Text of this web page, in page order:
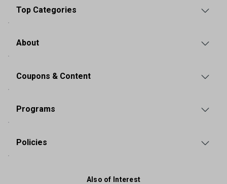
Top Categories
About
Coupons & Content
Programs
Policies
Also of Interest